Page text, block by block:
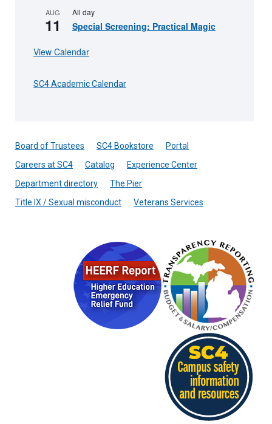
AUG
11
All day
Special Screening: Practical Magic
View Calendar
SC4 Academic Calendar
Board of Trustees SC4 Bookstore
Portal
Careers at SC4
Catalog
Experience Center
Department directory
The Pier
Title IX / Sexual misconduct
Veterans Services